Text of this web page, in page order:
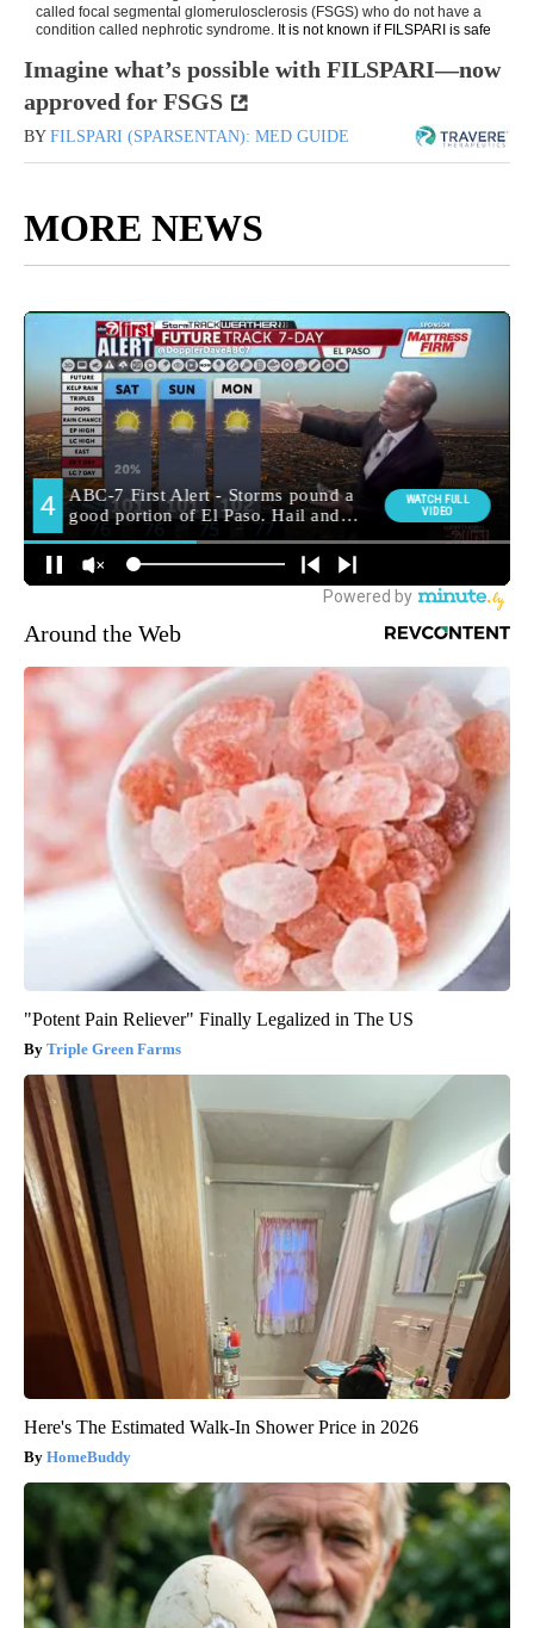
Imagine what’s possible with FILSPARI—now
approved for FSGS
BY FILSPARI (SPARSENTAN): MED GUIDE
MORE NEWS
Around the Web
"Potent Pain Reliever" Finally Legalized in The US
Triple Green Farms
Here's The Estimated Walk-In Shower Price in 2026
HomeBuddy